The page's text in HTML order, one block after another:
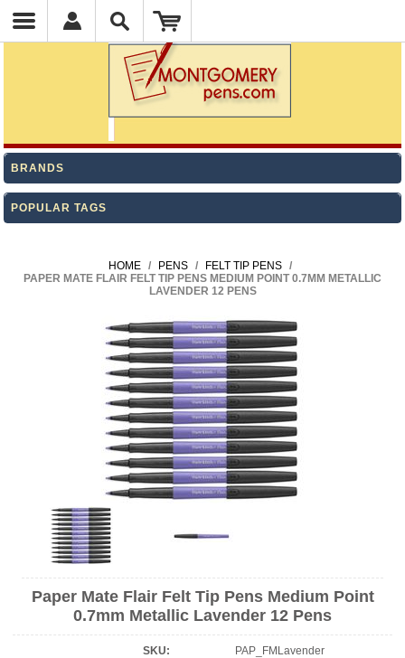
BRANDS
POPULAR TAGS
HOME / PENS / FELT TIP PENS /
PAPER MATE FLAIR FELT TIP PENS MEDIUM POINT 0.7MM METALLIC
LAVENDER 12 PENS
Paper Mate Flair Felt Tip Pens Medium Point
0.7mm Metallic Lavender 12 Pens
SKU: PAP_FMLavender